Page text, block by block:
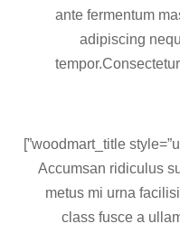
ante fermentum
adipiscing
Accumsan ridiculus
metus mi urna
class fusce a